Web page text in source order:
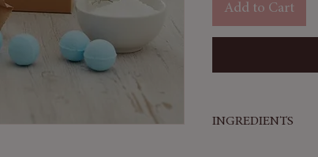
Add to Cart
INGREDIENTS